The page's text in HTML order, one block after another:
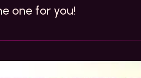
one for you!